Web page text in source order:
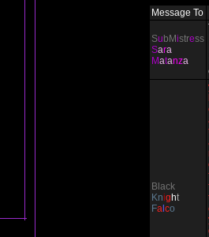
Message To
Su bMistress
Sara
Matanza
Black
Knig ht
Fal co